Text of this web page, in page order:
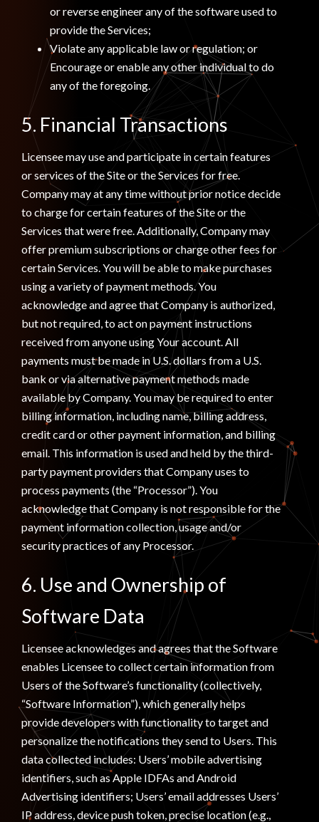
or reverse engineer any of the software used to
provide the Services;
Violate any applicable law or regulation; or
Encourage or enable any other individual to do
any of the foregoing.
5. Financial Transactions
Licensee may use and participate in certain features
or services of the Site or the Services for free.
Company may at any time without prior notice decide
to charge for certain features of the Site or the
Services that were free. Additionally, Company may
offer premium subscriptions or charge other fees for
certain Services. You will be able to make purchases
using a variety of payment methods. You
acknowledge and agree that Company is authorized,
but not required, to act on payment instructions
received from anyone using Your account. All
payments must be made in U.S. dollars from a U.S.
bank or via alternative payment methods made
available by Company. You may be required to enter
billing information, including name, billing address,
credit card or other payment information, and billing
email. This information is used and held by the third-
party payment providers that Company uses to
process payments (the “Processor”). You
acknowledge that Company is not responsible for the
payment information collection, usage and/or
security practices of any Processor.
6. Use and Ownership of
Software Data
Licensee acknowledges and agrees that the Software
enables Licensee to collect certain information from
Users of the Software’s functionality (collectively,
“Software Information”), which generally helps
provide developers with functionality to target and
personalize the notifications they send to Users. This
data collected includes: Users’ mobile advertising
identifiers, such as Apple IDFAs and Android
Advertising identifiers; Users’ email addresses Users’
IP address, device push token, precise location (e.g.,